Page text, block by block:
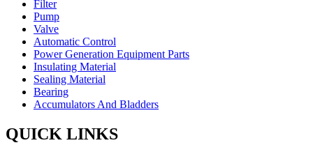
Filter
Pump
Valve
Automatic Control
Power Generation Equipment Parts
Insulating Material
Sealing Material
Bearing
Accumulators And Bladders
QUICK LINKS